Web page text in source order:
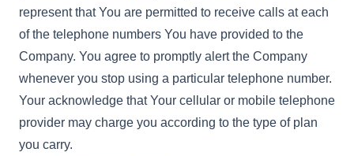
represent that You are permitted to receive calls at each
of the telephone numbers You have provided to the
Company. You agree to promptly alert the Company
whenever you stop using a particular telephone number.
Your acknowledge that Your cellular or mobile telephone
provider may charge you according to the type of plan
you carry.